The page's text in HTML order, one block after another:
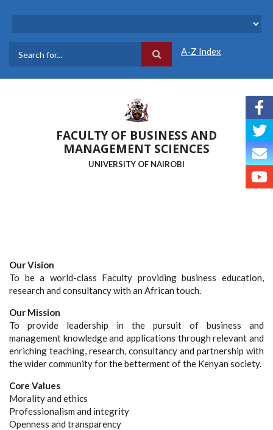
A-Z Index
FACULTY OF BUSINESS AND
MANAGEMENT SCIENCES
UNIVERSITY OF NAIROBI
Our Vision
To be a world-class Faculty providing business education,
research and consultancy with an African touch.
Our Mission
To provide leadership in the pursuit of business and
management knowledge and applications through relevant and
enriching teaching, research, consultancy and partnership with
the wider community for the betterment of the Kenyan society.
Core Values
Morality and ethics
Professionalism and integrity
Openness and transparency